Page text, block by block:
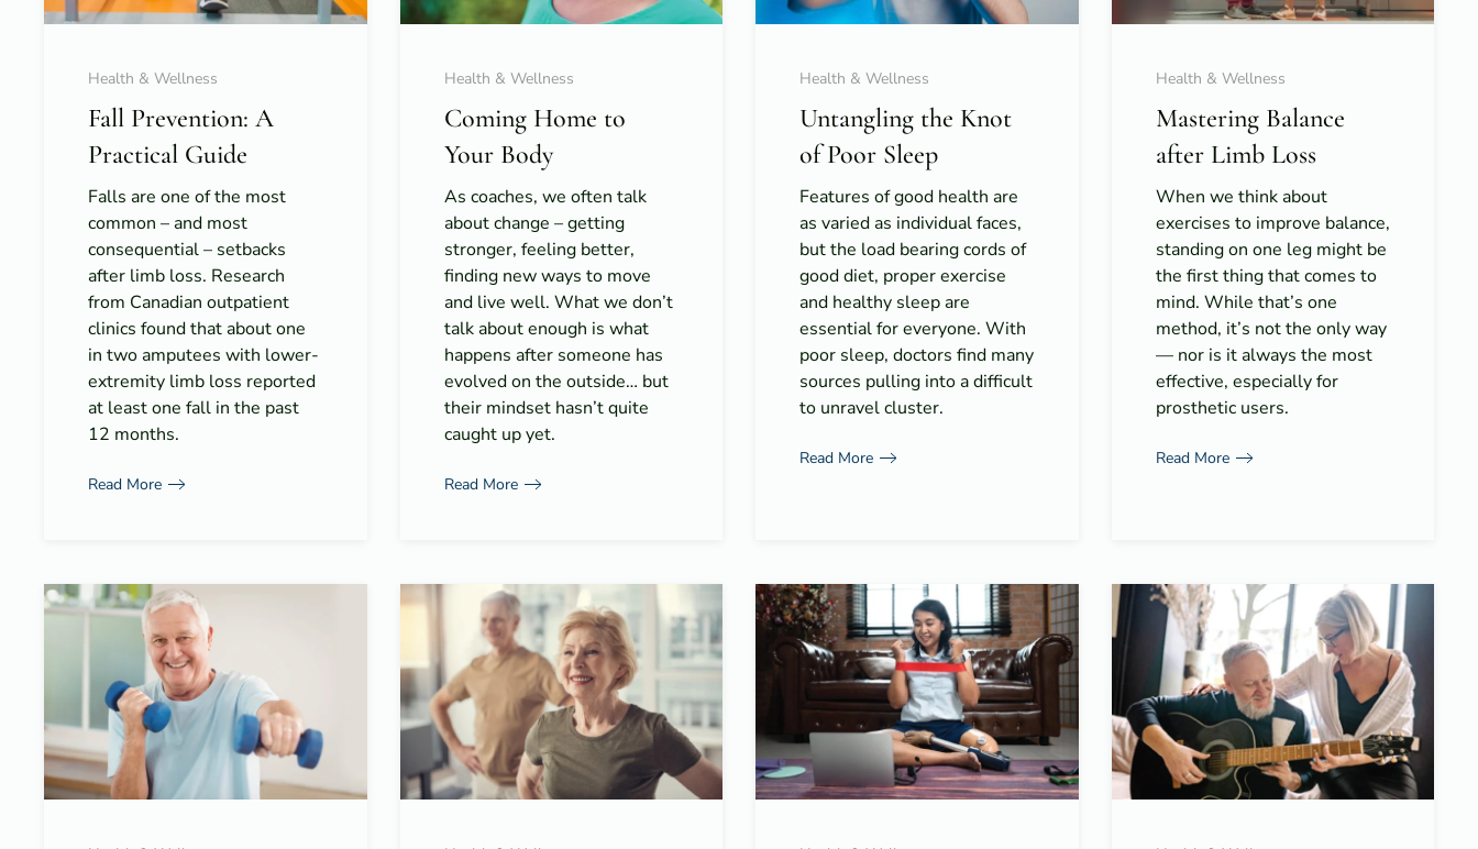
Health & Wellness
Fall Prevention: A
Practical Guide
Falls are one of the most
common – and most
consequential – setbacks
after limb loss. Research
from Canadian outpatient
clinics found that about one
in two amputees with lower-
extremity limb loss reported
at least one fall in the past
12 months.
Read More
Health & Wellness
Coming Home to
Your Body
As coaches, we often talk
about change – getting
stronger, feeling better,
finding new ways to move
and live well. What we don’t
talk about enough is what
happens after someone has
evolved on the outside… but
their mindset hasn’t quite
caught up yet.
Read More
Health & Wellness
Untangling the Knot
of Poor Sleep
Features of good health are
as varied as individual faces,
but the load bearing cords of
good diet, proper exercise
and healthy sleep are
essential for everyone. With
poor sleep, doctors find many
sources pulling into a difficult
to unravel cluster.
Read More
Health & Wellness
Mastering Balance
after Limb Loss
When we think about
exercises to improve balance,
standing on one leg might be
the first thing that comes to
mind. While that’s one
method, it’s not the only way
— nor is it always the most
effective, especially for
prosthetic users.
Read More